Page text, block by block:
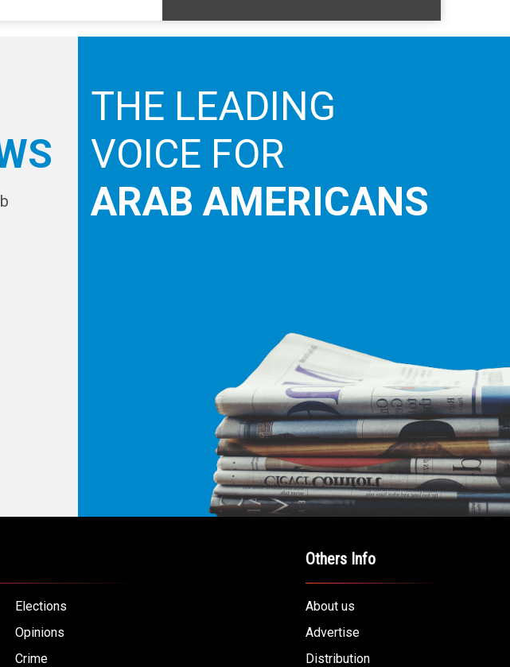
THE LEADING
VOICE FOR
ARAB AMERICANS
Elections
Opinions
Crime
Others Info
About us
Advertise
Distribution